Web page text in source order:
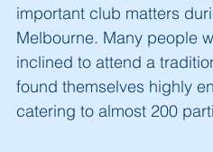
important club matters
Melbourne. Many people
inclined to attend a
found themselves highly
catering to almost 200